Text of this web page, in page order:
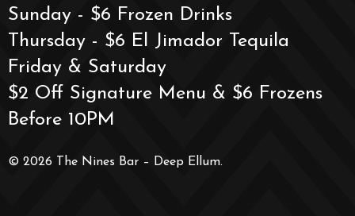
Sunday - $6 Frozen Drinks
Thursday - $6 El Jimador Tequila
Friday & Saturday
$2 Off Signature Menu & $6 Frozens
Before 10PM
© 2026 The Nines Bar – Deep Ellum.